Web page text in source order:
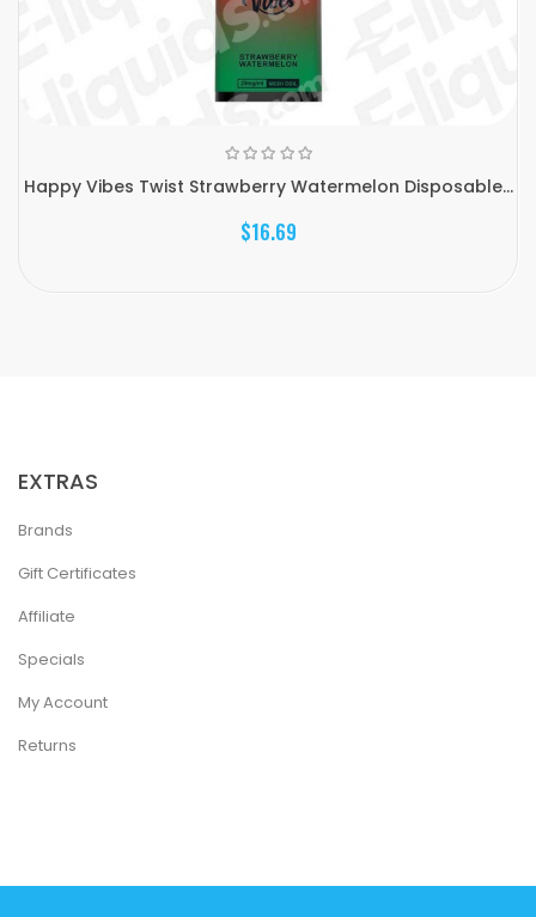
Happy Vibes Twist Strawberry Watermelon Disposable...
$16.69
EXTRAS
Brands
Gift Certificates
Affiliate
Specials
My Account
Returns